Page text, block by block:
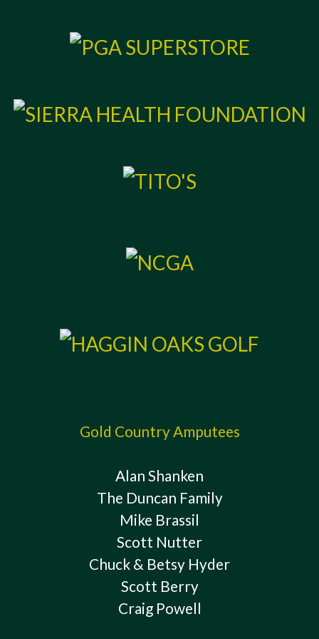
Gold Country Amputees
Alan Shanken
The Duncan Family
Mike Brassil
Scott Nutter
Chuck & Betsy Hyder
Scott Berry
Craig Powell